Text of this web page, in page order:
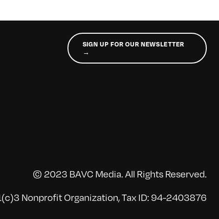
SIGN UP FOR OUR NEWSLETTER
→
© 2023 BAVC Media. All Rights Reserved.
Nonprofit Organization, Tax ID: 94-2403876